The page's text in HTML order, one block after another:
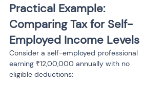
Practical Example:
Comparing Tax for Self-
Employed Income Levels
Consider a self-employed professional
earning ₹12,00,000 annually with no
eligible deductions: